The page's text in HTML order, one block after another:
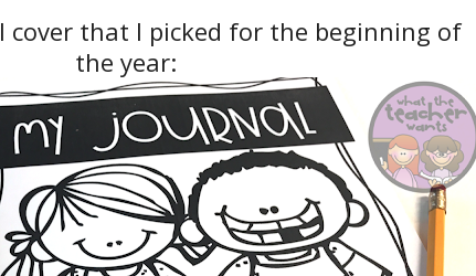
cover that I picked for the beginning of
the year: